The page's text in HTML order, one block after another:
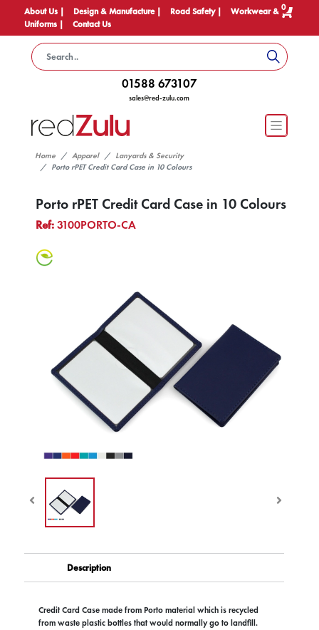
About Us | Design & Manufacture | Road Safety |
Workwear &
Uniforms |
Contact Us
0
01588 673107
sales@red-zulu.com
Home Apparel
Lanyards & Security
Porto rPET Credit Card Case in 10 Colours
Porto rPET Credit Card Case in 10 Colours
Ref:3100PORTO-CA
Description
Credit Card Case made from Porto material which is recycled
from waste plastic bottles that would normally go to landfill.